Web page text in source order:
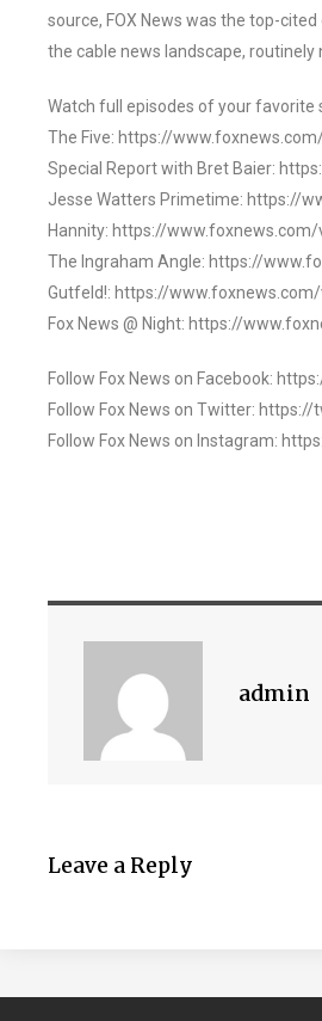
source, FOX News was the top-
the cable news landscape,
Watch full episodes of your favorite
The Five: https://
Special Report with Bret Baier:
Jesse Watters Primetime: https://
Hannity: https://
The Ingraham Angle: https://
Gutfeld!: https://
Fox News @ Night: https://
Follow Fox News on Facebook:
Follow Fox News on Twitter:
Follow Fox News on Instagram:
admin
Leave a Reply